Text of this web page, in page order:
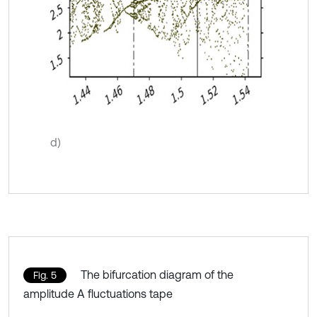
d)
Fig. 5
The bifurcation diagram of the
amplitude A fluctuations tape